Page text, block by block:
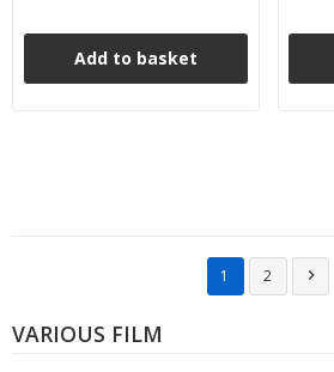
VARIOUS FILM
Add to basket
1 2 